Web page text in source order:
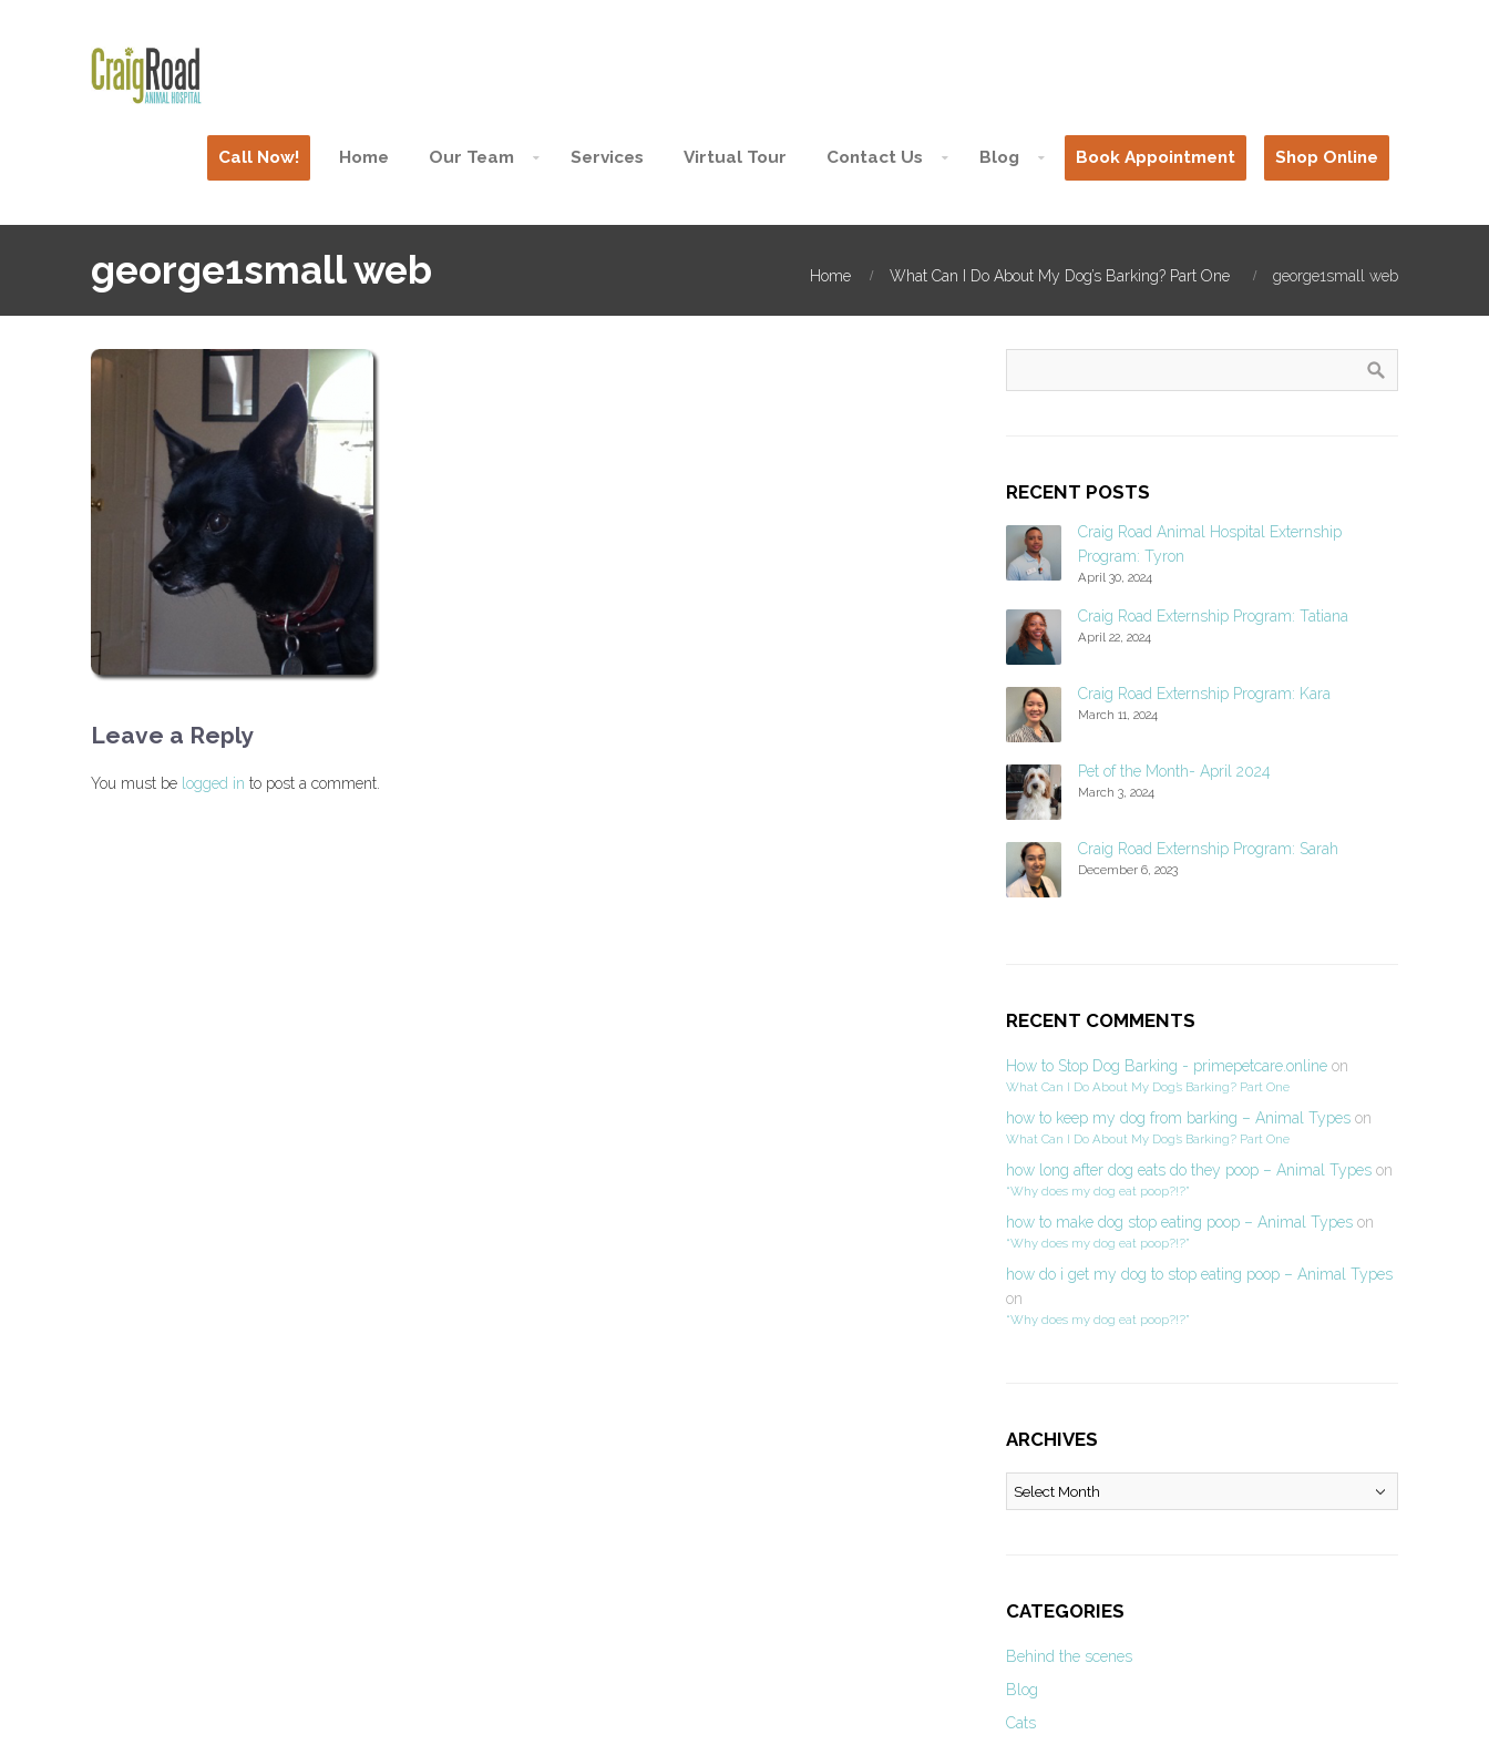
Call Now! Home Our Team Services Virtual Tour Contact Us Blog Book Appointment Shop Online
george1small web Home What Can I Do About My Dog’s Barking? Part One george1small web
Leave a Reply
You must be logged in to post a comment.
RECENT POSTS
Craig Road Animal Hospital Externship
Program: Tyron
April 30, 2024
Craig Road Externship Program: Tatiana
April 22, 2024
Craig Road Externship Program: Kara
March 11, 2024
Pet of the Month- April 2024
March 3, 2024
Craig Road Externship Program: Sarah
December 6, 2023
RECENT COMMENTS
How to Stop Dog Barking - primepetcare.onlineon
What Can I Do About My Dog’s Barking? Part One
how to keep my dog from barking – Animal Typeson
What Can I Do About My Dog’s Barking? Part One
how long after dog eats do they poop – Animal Typeson
“Why does my dog eat poop?!?”
how to make dog stop eating poop – Animal Typeson
“Why does my dog eat poop?!?”
how do i get my dog to stop eating poop – Animal Types
on
“Why does my dog eat poop?!?”
ARCHIVES
Archives
CATEGORIES
Behind the scenes
Blog
Cats